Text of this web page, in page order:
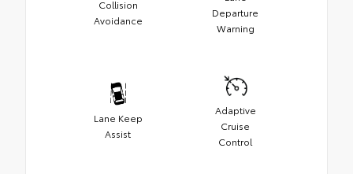
Collision
Avoidance
Departure
Warning
Lane Keep
Assist
Adaptive
Cruise
Control